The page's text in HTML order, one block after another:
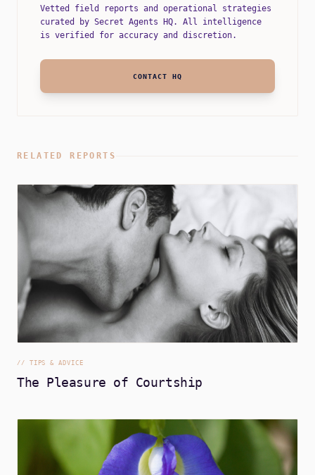
Vetted field reports and operational strategies
curated by Secret Agents HQ. All intelligence
is verified for accuracy and discretion.
CONTACT HQ
RELATED REPORTS
// TIPS & ADVICE
The Pleasure of Courtship